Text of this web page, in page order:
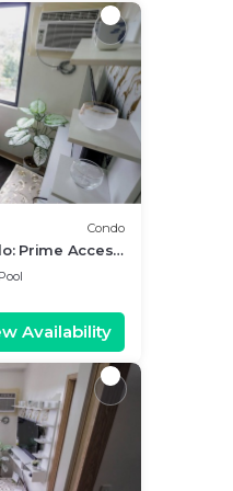
Condo
Prime Access
Pool
Availability